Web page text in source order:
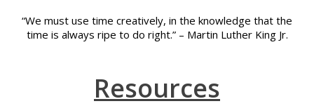
“We must use time creatively, in the knowledge that the
time is always ripe to do right.” – Martin Luther King Jr.
Resources